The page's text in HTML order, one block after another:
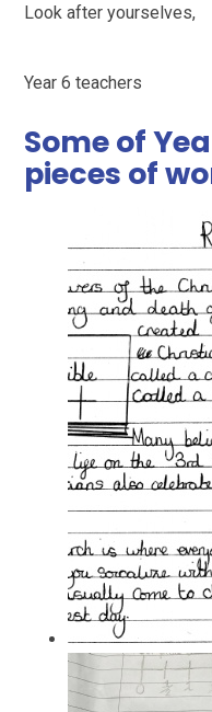
Look after yourselves,
Year 6 teachers
Some of
pieces of